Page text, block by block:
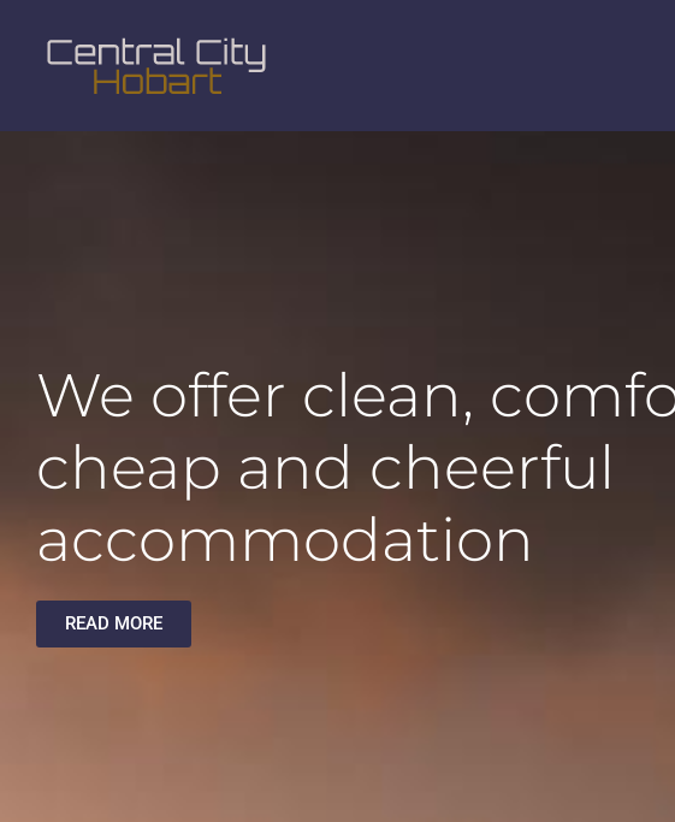
We offer clean,
cheap and cheerful
accommodation
READ MORE